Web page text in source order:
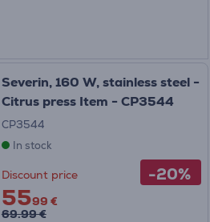
-20%
Severin, 160 W, stainless steel -
Citrus press Item - CP3544
CP3544
In stock
Discount price
5599 €
69.99 €